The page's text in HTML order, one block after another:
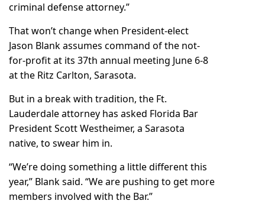
criminal defense attorney.”
That won’t change when President-elect
Jason Blank assumes command of the not-
for-profit at its 37th annual meeting June 6-8
at the Ritz Carlton, Sarasota.
But in a break with tradition, the Ft.
Lauderdale attorney has asked Florida Bar
President Scott Westheimer, a Sarasota
native, to swear him in.
“We’re doing something a little different this
year,” Blank said. “We are pushing to get more
members involved with the Bar.”